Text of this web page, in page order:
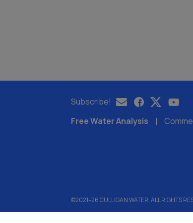
Subscribe!
Free Water Analysis
©2021–26 CULLIGAN WATER. ALL RIGHTS